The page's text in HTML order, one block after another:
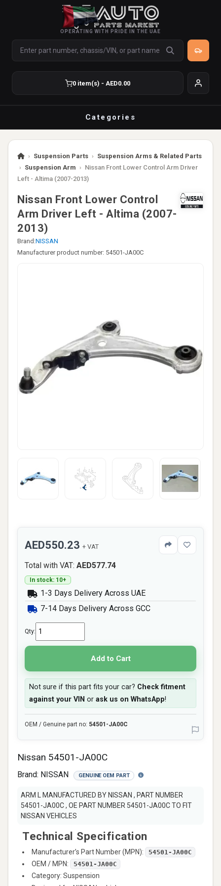
OPERATING WITH PRIDE IN THE UAE
0 item(s) - AED0.00
Categories
› Suspension Parts › Suspension Arms & Related Parts
› Suspension Arm › Nissan Front Lower Control Arm Driver
Left - Altima (2007-2013)
Nissan Front Lower Control
Arm Driver Left - Altima (2007-
2013)
Brand:NISSAN
Manufacturer product number: 54501-JA00C
Nissan 54501-JA00C
Brand: NISSAN GENUINE OEM PART
ARM L MANUFACTURED BY NISSAN , PART NUMBER
54501-JA00C , OE PART NUMBER 54501-JA00C TO FIT
NISSAN VEHICLES
Technical Specification
Manufacturer’s Part Number (MPN): 54501-JA00C
OEM / MPN: 54501-JA00C
Category: Suspension
AED550.23 + VAT
Total with VAT: AED577.74
In stock: 10+
1-3 Days Delivery Across UAE
7-14 Days Delivery Across GCC
Qty:
Add to Cart
Not sure if this part fits your car? Check fitment
against your VIN or ask us on WhatsApp!
OEM / Genuine part no: 54501-JA00C